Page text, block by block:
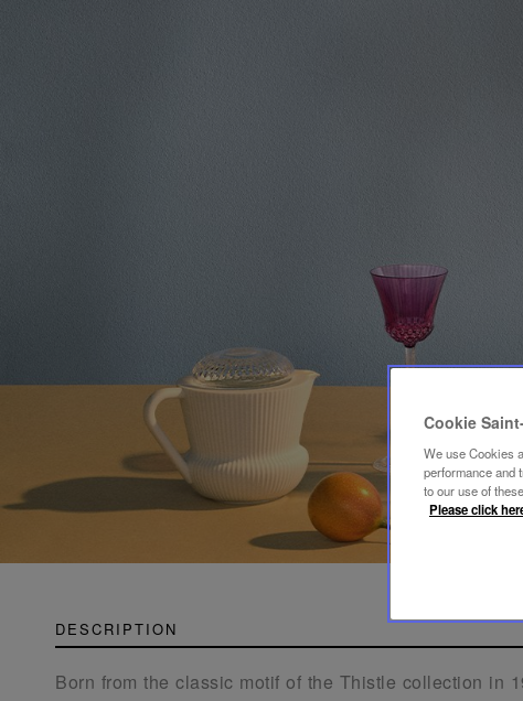
DESCRIPTION
Born from the classic motif of the Thistle collection in
Cookie
We use Cookies
performance and
to our use of
Please click